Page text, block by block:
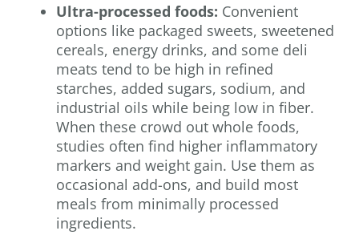
Ultra-processed foods: Convenient
options like packaged sweets, sweetened
cereals, energy drinks, and some deli
meats tend to be high in refined
starches, added sugars, sodium, and
industrial oils while being low in fiber.
When these crowd out whole foods,
studies often find higher inflammatory
markers and weight gain. Use them as
occasional add-ons, and build most
meals from minimally processed
ingredients.